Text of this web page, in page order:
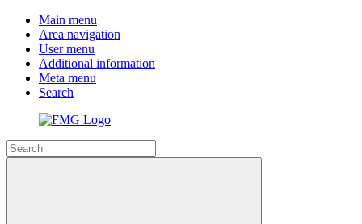
Main menu
Area navigation
User menu
Additional information
Meta menu
Search